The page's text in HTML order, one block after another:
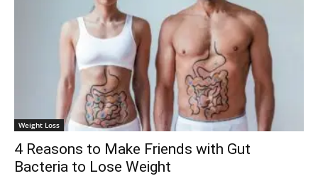
Weight Loss
4 Reasons to Make Friends with Gut
Bacteria to Lose Weight